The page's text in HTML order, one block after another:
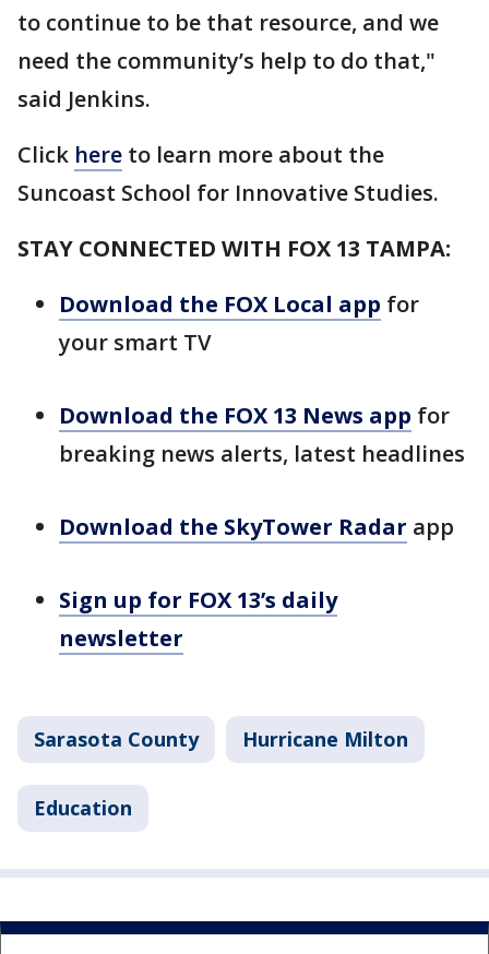
to continue to be that resource, and we
need the community’s help to do that,"
said Jenkins.
Click here to learn more about the
Suncoast School for Innovative Studies.
STAY CONNECTED WITH FOX 13 TAMPA:
Download the FOX Local app for
your smart TV
Download the FOX 13 News app for
breaking news alerts, latest headlines
Download the SkyTower Radar app
Sign up for FOX 13’s daily
newsletter
Sarasota County Hurricane Milton
Education